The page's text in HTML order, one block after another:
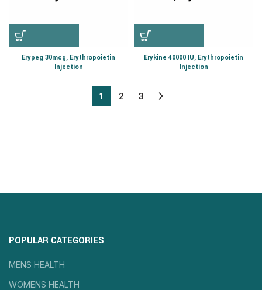
Erypeg 30mcg, Erythropoietin
Injection
Erykine 40000 IU, Erythropoietin
Injection
1 2 3
POPULAR CATEGORIES
MENS HEALTH
WOMENS HEALTH